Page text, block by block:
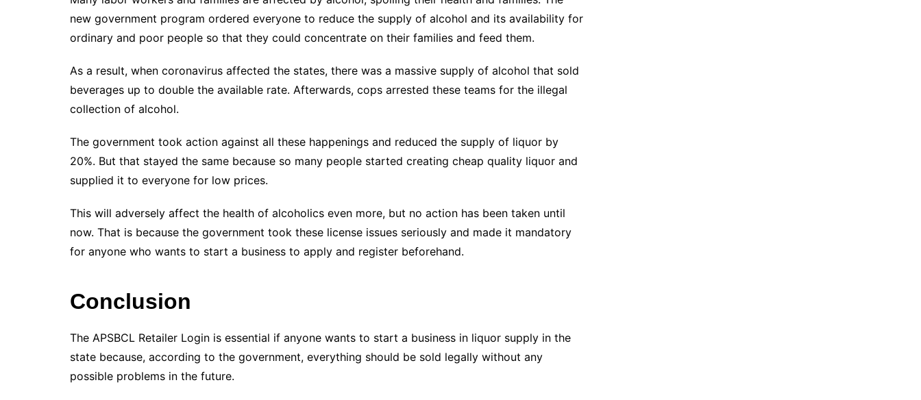
new government program ordered everyone to reduce the supply of alcohol and its availability for
ordinary and poor people so that they could concentrate on their families and feed them.
As a result, when coronavirus affected the states, there was a massive supply of alcohol that sold
beverages up to double the available rate. Afterwards, cops arrested these teams for the illegal
collection of alcohol.
The government took action against all these happenings and reduced the supply of liquor by
20%. But that stayed the same because so many people started creating cheap quality liquor and
supplied it to everyone for low prices.
This will adversely affect the health of alcoholics even more, but no action has been taken until
now. That is because the government took these license issues seriously and made it mandatory
for anyone who wants to start a business to apply and register beforehand.
Conclusion
The APSBCL Retailer Login is essential if anyone wants to start a business in liquor supply in the
state because, according to the government, everything should be sold legally without any
possible problems in the future.